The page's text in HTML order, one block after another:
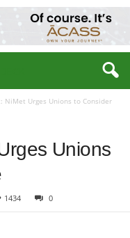
NiMet Urges Unions to Consider
Unions
1434 0